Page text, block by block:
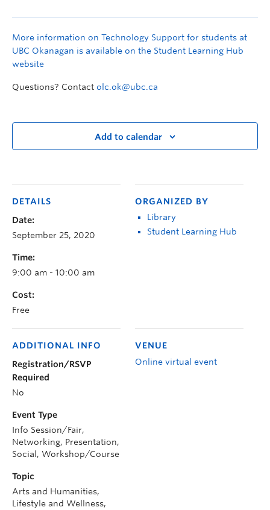
More information on Technology Support for students at
UBC Okanagan is available on the Student Learning Hub
website
Questions? Contact olc.ok@ubc.ca
Add to calendar
DETAILS
Date:
September 25, 2020
Time:
9:00 am - 10:00 am
Cost:
Free
ORGANIZED BY
Library
Student Learning Hub
VENUE
Online virtual event
ADDITIONAL INFO
Registration/RSVP
Required
No
Event Type
Info Session/Fair,
Networking, Presentation,
Social, Workshop/Course
Topic
Arts and Humanities,
Lifestyle and Wellness,